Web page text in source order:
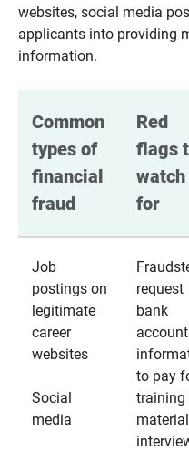
websites, social media
applicants into providing
information.
Common
types of
financial
fraud
Red
flags
watch
for
Job
postings on
legitimate
career
websites
Social
media
request
bank
account
to pay
training